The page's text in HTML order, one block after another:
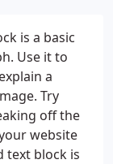
is a basic
Use it to
a
Try
off the
website
text block is